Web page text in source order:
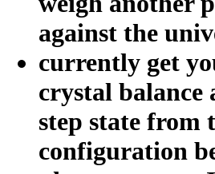
against the
currently get
crystal balance
step state from
configuration